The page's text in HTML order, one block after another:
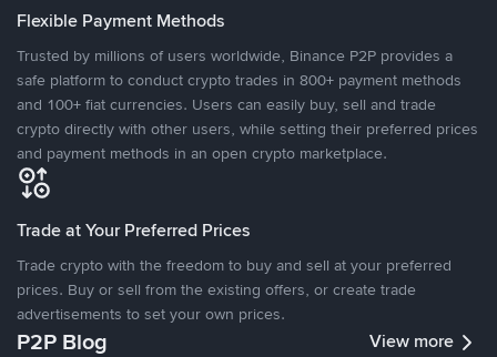
Flexible Payment Methods
Trusted by millions of users worldwide, Binance P2P provides a
safe platform to conduct crypto trades in 800+ payment methods
and 100+ fiat currencies. Users can easily buy, sell and trade
crypto directly with other users, while setting their preferred prices
and payment methods in an open crypto marketplace.
Trade at Your Preferred Prices
Trade crypto with the freedom to buy and sell at your preferred
prices. Buy or sell from the existing offers, or create trade
advertisements to set your own prices.
P2P Blog View more